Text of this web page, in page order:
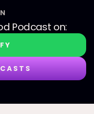
Podcast on: